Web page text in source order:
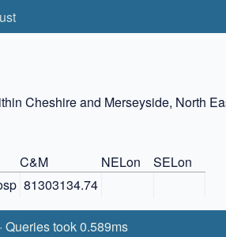
Cheshire and Merseyside, North
C&M NELon
SELon
81303134.74
· Queries took 0.589ms